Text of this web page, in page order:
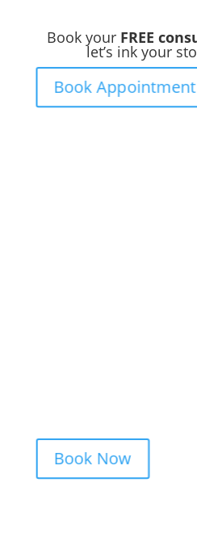
Book your FREE
let’s ink your
Book Appointment
Book Now